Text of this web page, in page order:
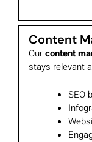
Content
Ourcontent
stays relevant
SEO